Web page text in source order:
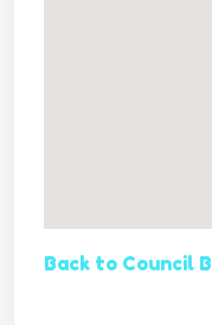
Back to Council